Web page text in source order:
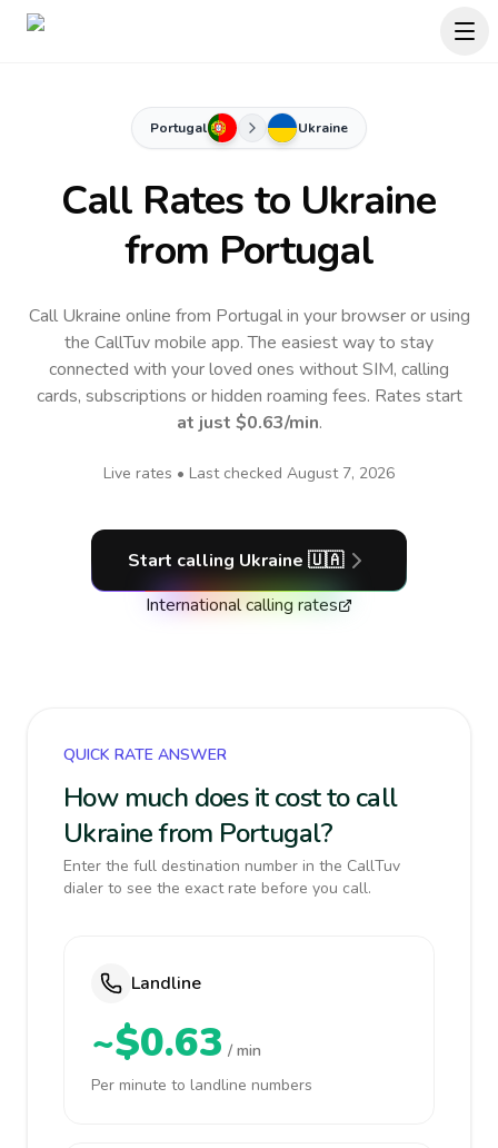
Portugal Ukraine
Call Rates to Ukraine
from Portugal
Call Ukraine online from Portugal in your browser or using
the CallTuv mobile app.The easiest way to stay
connected with your loved ones without SIM, calling
cards, subscriptions or hidden roaming fees. Rates start
at just $0.63/min.
Live rates • Last checked August 7, 2026
Start calling Ukraine 🇺🇦
International calling rates
QUICK RATE ANSWER
How much does it cost to call
Ukraine from Portugal?
Enter the full destination number in the CallTuv
dialer to see the exact rate before you call.
Landline
~$0.63 / min
Per minute to landline numbers